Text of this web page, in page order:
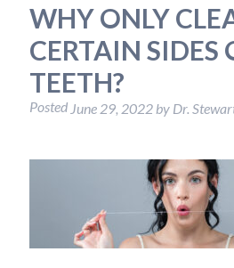
WHY ONLY
CERTAIN SIDES
TEETH?
Posted June 29, 2022 by Dr.